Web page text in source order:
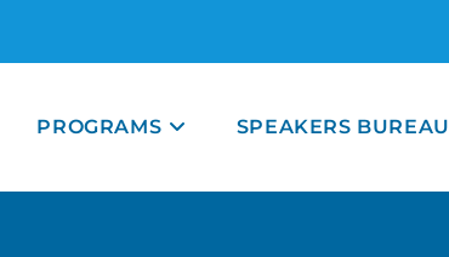
PROGRAMS SPEAKERS BUREAU